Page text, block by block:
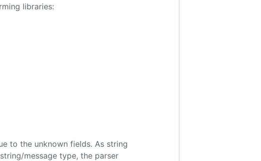
libraries:
to the unknown fields. As string
message type, the parser